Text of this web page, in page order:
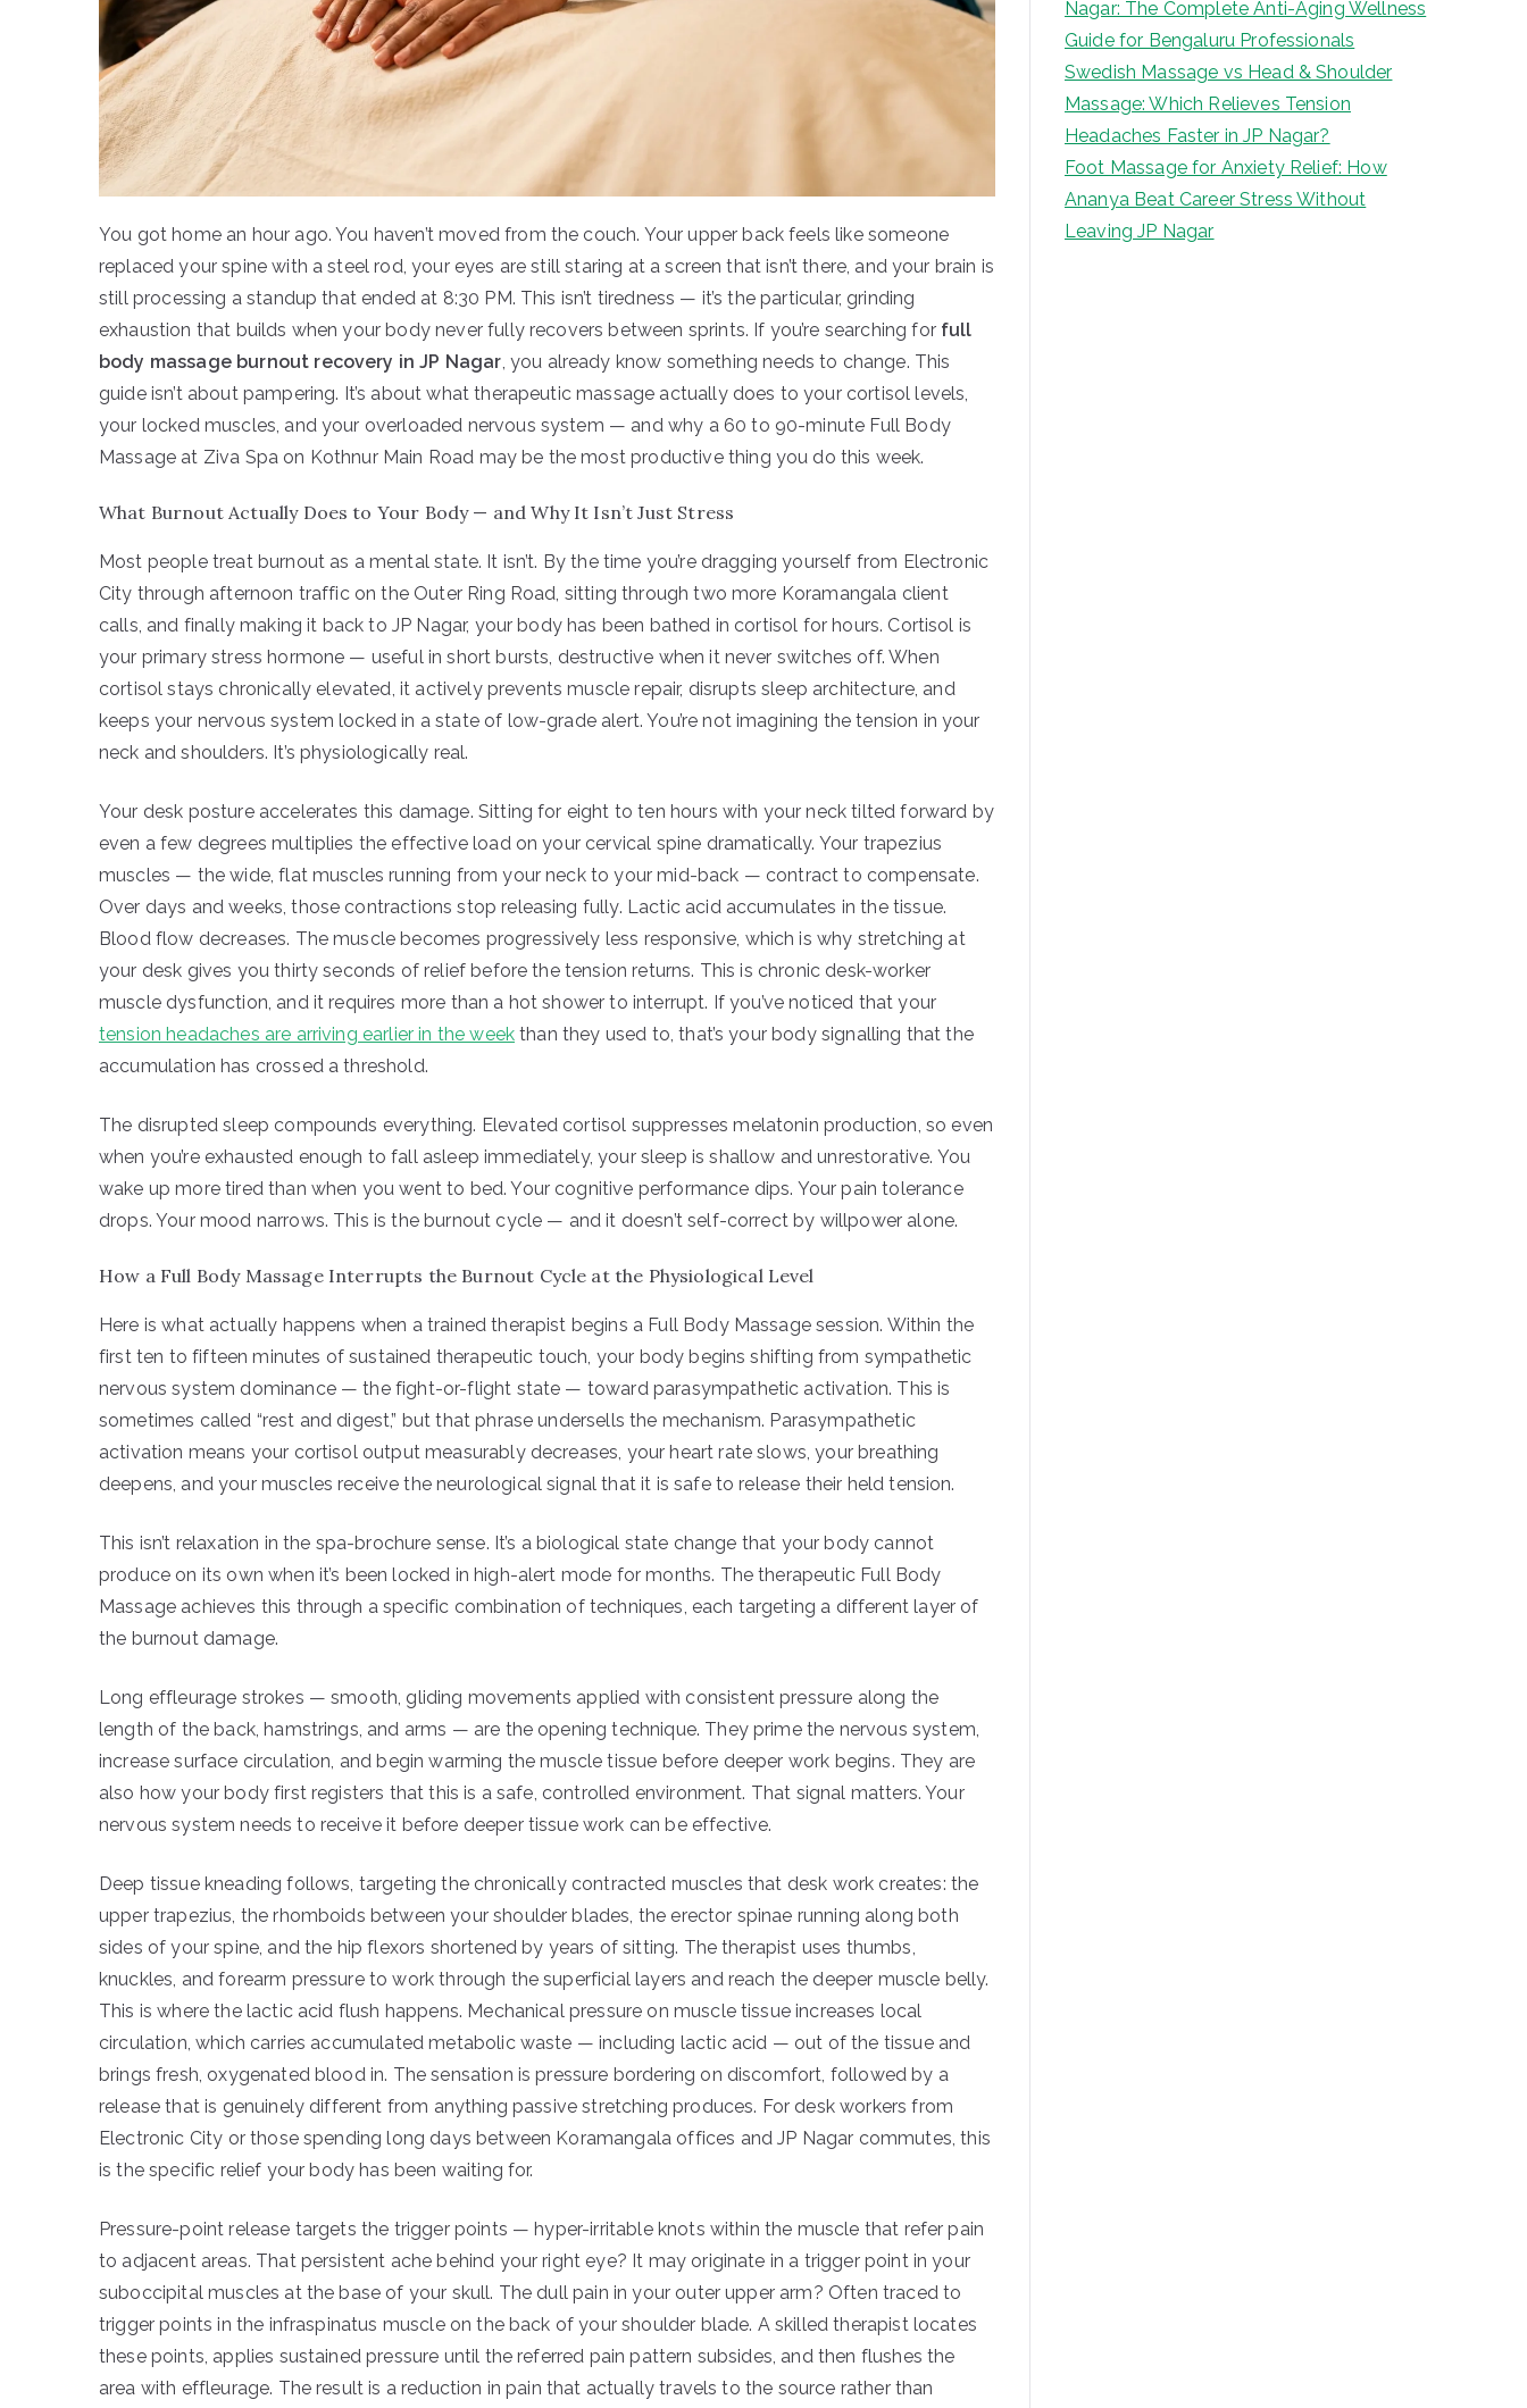
You got home an hour ago. You haven’t moved from the couch. Your upper back feels like someone
replaced your spine with a steel rod, your eyes are still staring at a screen that isn’t there, and your brain is
still processing a standup that ended at 8:30 PM. This isn’t tiredness — it’s the particular, grinding
exhaustion that builds when your body never fully recovers between sprints. If you’re searching for full
body massage burnout recovery in JP Nagar, you already know something needs to change. This
guide isn’t about pampering. It’s about what therapeutic massage actually does to your cortisol levels,
your locked muscles, and your overloaded nervous system — and why a 60 to 90-minute Full Body
Massage at Ziva Spa on Kothnur Main Road may be the most productive thing you do this week.
What Burnout Actually Does to Your Body — and Why It Isn’t Just Stress
Most people treat burnout as a mental state. It isn’t. By the time you’re dragging yourself from Electronic
City through afternoon traffic on the Outer Ring Road, sitting through two more Koramangala client
calls, and finally making it back to JP Nagar, your body has been bathed in cortisol for hours. Cortisol is
your primary stress hormone — useful in short bursts, destructive when it never switches off. When
cortisol stays chronically elevated, it actively prevents muscle repair, disrupts sleep architecture, and
keeps your nervous system locked in a state of low-grade alert. You’re not imagining the tension in your
neck and shoulders. It’s physiologically real.
Your desk posture accelerates this damage. Sitting for eight to ten hours with your neck tilted forward by
even a few degrees multiplies the effective load on your cervical spine dramatically. Your trapezius
muscles — the wide, flat muscles running from your neck to your mid-back — contract to compensate.
Over days and weeks, those contractions stop releasing fully. Lactic acid accumulates in the tissue.
Blood flow decreases. The muscle becomes progressively less responsive, which is why stretching at
your desk gives you thirty seconds of relief before the tension returns. This is chronic desk-worker
muscle dysfunction, and it requires more than a hot shower to interrupt. If you’ve noticed that your
tension headaches are arriving earlier in the week than they used to, that’s your body signalling that the
accumulation has crossed a threshold.
The disrupted sleep compounds everything. Elevated cortisol suppresses melatonin production, so even
when you’re exhausted enough to fall asleep immediately, your sleep is shallow and unrestorative. You
wake up more tired than when you went to bed. Your cognitive performance dips. Your pain tolerance
drops. Your mood narrows. This is the burnout cycle — and it doesn’t self-correct by willpower alone.
How a Full Body Massage Interrupts the Burnout Cycle at the Physiological Level
Here is what actually happens when a trained therapist begins a Full Body Massage session. Within the
first ten to fifteen minutes of sustained therapeutic touch, your body begins shifting from sympathetic
nervous system dominance — the fight-or-flight state — toward parasympathetic activation. This is
sometimes called “rest and digest,” but that phrase undersells the mechanism. Parasympathetic
activation means your cortisol output measurably decreases, your heart rate slows, your breathing
deepens, and your muscles receive the neurological signal that it is safe to release their held tension.
This isn’t relaxation in the spa-brochure sense. It’s a biological state change that your body cannot
produce on its own when it’s been locked in high-alert mode for months. The therapeutic Full Body
Massage achieves this through a specific combination of techniques, each targeting a different layer of
the burnout damage.
Long effleurage strokes — smooth, gliding movements applied with consistent pressure along the
length of the back, hamstrings, and arms — are the opening technique. They prime the nervous system,
increase surface circulation, and begin warming the muscle tissue before deeper work begins. They are
also how your body first registers that this is a safe, controlled environment. That signal matters. Your
nervous system needs to receive it before deeper tissue work can be effective.
Deep tissue kneading follows, targeting the chronically contracted muscles that desk work creates: the
upper trapezius, the rhomboids between your shoulder blades, the erector spinae running along both
sides of your spine, and the hip flexors shortened by years of sitting. The therapist uses thumbs,
knuckles, and forearm pressure to work through the superficial layers and reach the deeper muscle belly.
This is where the lactic acid flush happens. Mechanical pressure on muscle tissue increases local
circulation, which carries accumulated metabolic waste — including lactic acid — out of the tissue and
brings fresh, oxygenated blood in. The sensation is pressure bordering on discomfort, followed by a
release that is genuinely different from anything passive stretching produces. For desk workers from
Electronic City or those spending long days between Koramangala offices and JP Nagar commutes, this
is the specific relief your body has been waiting for.
Pressure-point release targets the trigger points — hyper-irritable knots within the muscle that refer pain
to adjacent areas. That persistent ache behind your right eye? It may originate in a trigger point in your
suboccipital muscles at the base of your skull. The dull pain in your outer upper arm? Often traced to
trigger points in the infraspinatus muscle on the back of your shoulder blade. A skilled therapist locates
these points, applies sustained pressure until the referred pain pattern subsides, and then flushes the
area with effleurage. The result is a reduction in pain that actually travels to the source rather than
Nagar: The Complete Anti-Aging Wellness
Guide for Bengaluru Professionals
Swedish Massage vs Head & Shoulder
Massage: Which Relieves Tension
Headaches Faster in JP Nagar?
Foot Massage for Anxiety Relief: How
Ananya Beat Career Stress Without
Leaving JP Nagar